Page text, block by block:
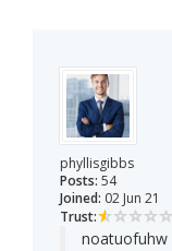
phyllisgibbs
Posts: 54
Joined: 02 Jun 21
Trust:
noatuofuhw